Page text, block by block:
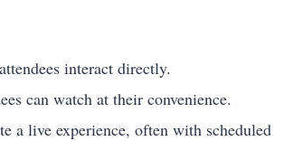
interact directly.
can watch at their convenience.
a live experience, often with scheduled